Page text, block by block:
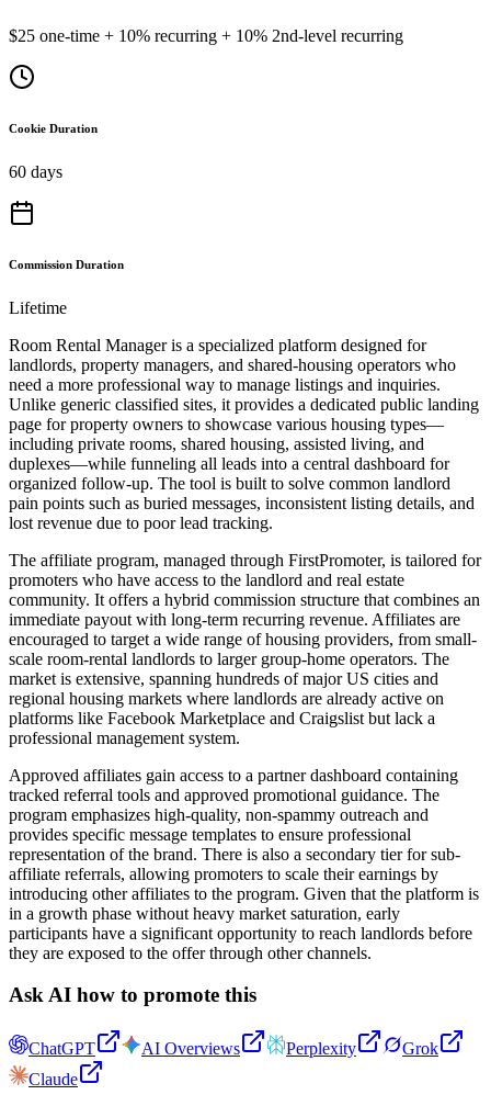
$25 one-time + 10% recurring + 10% 2nd-level recurring
Cookie Duration
60 days
Commission Duration
Lifetime
Room Rental Manager is a specialized platform designed for
landlords, property managers, and shared-housing operators who
need a more professional way to manage listings and inquiries.
Unlike generic classified sites, it provides a dedicated public landing
page for property owners to showcase various housing types—
including private rooms, shared housing, assisted living, and
duplexes—while funneling all leads into a central dashboard for
organized follow-up. The tool is built to solve common landlord
pain points such as buried messages, inconsistent listing details, and
lost revenue due to poor lead tracking.
The affiliate program, managed through FirstPromoter, is tailored for
promoters who have access to the landlord and real estate
community. It offers a hybrid commission structure that combines an
immediate payout with long-term recurring revenue. Affiliates are
encouraged to target a wide range of housing providers, from small-
scale room-rental landlords to larger group-home operators. The
market is extensive, spanning hundreds of major US cities and
regional housing markets where landlords are already active on
platforms like Facebook Marketplace and Craigslist but lack a
professional management system.
Approved affiliates gain access to a partner dashboard containing
tracked referral tools and approved promotional guidance. The
program emphasizes high-quality, non-spammy outreach and
provides specific message templates to ensure professional
representation of the brand. There is also a secondary tier for sub-
affiliate referrals, allowing promoters to scale their earnings by
introducing other affiliates to the program. Given that the platform is
in a growth phase without heavy market saturation, early
participants have a significant opportunity to reach landlords before
they are exposed to the offer through other channels.
Ask AI how to promote this
ChatGPT AI Overviews Perplexity
Grok
Claude